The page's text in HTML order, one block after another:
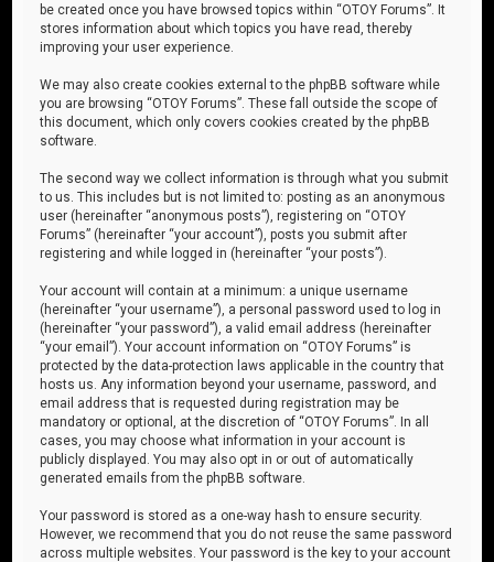
be created once you have browsed topics within “OTOY Forums”. It
stores information about which topics you have read, thereby
improving your user experience.
We may also create cookies external to the phpBB software while
you are browsing “OTOY Forums”. These fall outside the scope of
this document, which only covers cookies created by the phpBB
software.
The second way we collect information is through what you submit
to us. This includes but is not limited to: posting as an anonymous
user (hereinafter “anonymous posts”), registering on “OTOY
Forums” (hereinafter “your account”), posts you submit after
registering and while logged in (hereinafter “your posts”).
Your account will contain at a minimum: a unique username
(hereinafter “your username”), a personal password used to log in
(hereinafter “your password”), a valid email address (hereinafter
“your email”). Your account information on “OTOY Forums” is
protected by the data-protection laws applicable in the country that
hosts us. Any information beyond your username, password, and
email address that is requested during registration may be
mandatory or optional, at the discretion of “OTOY Forums”. In all
cases, you may choose what information in your account is
publicly displayed. You may also opt in or out of automatically
generated emails from the phpBB software.
Your password is stored as a one-way hash to ensure security.
However, we recommend that you do not reuse the same password
across multiple websites. Your password is the key to your account